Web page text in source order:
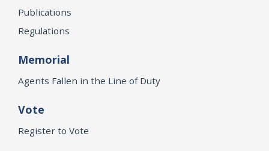
Publications
Regulations
Memorial
Agents Fallen in the Line of Duty
Vote
Register to Vote